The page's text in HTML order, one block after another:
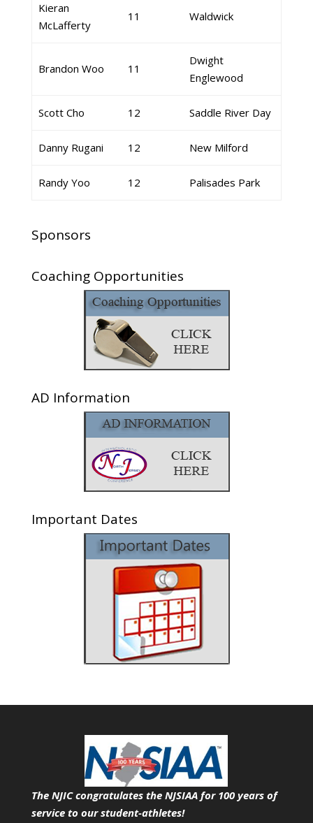
Kieran
McLafferty
11 Waldwick
Brandon Woo 11
Dwight
Englewood
Scott Cho 12 Saddle River Day
Danny Rugani 12 New Milford
Randy Yoo 12 Palisades Park
Sponsors
Coaching Opportunities
AD Information
Important Dates
The NJIC congratulates the NJSIAA for 100 years of
service to our student-athletes!